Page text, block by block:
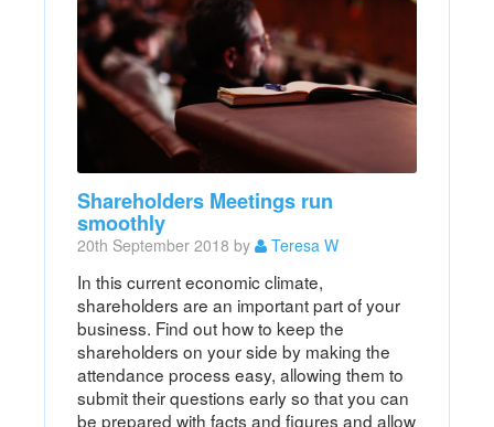
Shareholders Meetings run
smoothly
20th September 2018 by Teresa W
In this current economic climate,
shareholders are an important part of your
business. Find out how to keep the
shareholders on your side by making the
attendance process easy, allowing them to
submit their questions early so that you can
be prepared with facts and figures and allow